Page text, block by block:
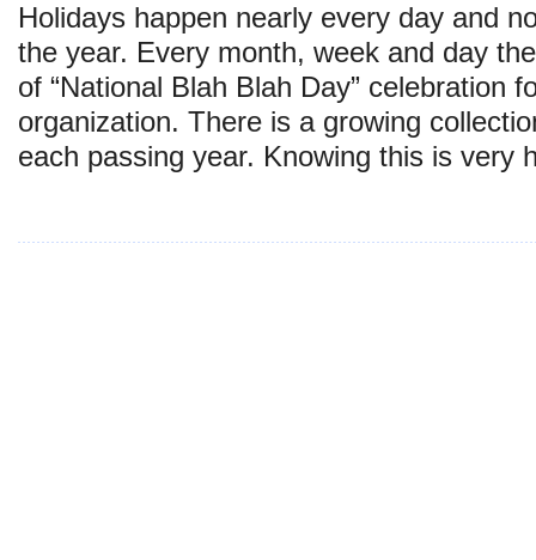
Holidays happen nearly every day and
the year. Every month, week and day
of “National Blah Blah Day” celebration
organization. There is a growing
each passing year. Knowing this is very